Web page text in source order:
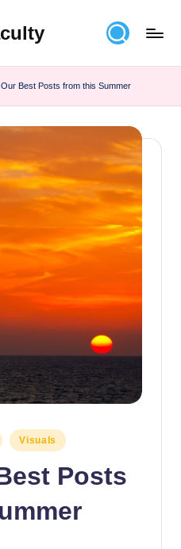
Our Best Posts from this Summer
Visuals
Posts